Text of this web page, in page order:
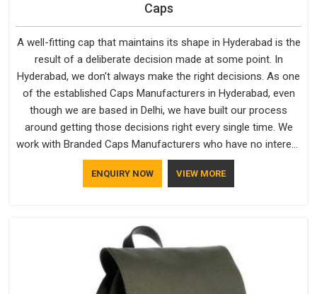
Caps
A well-fitting cap that maintains its shape in Hyderabad is the
result of a deliberate decision made at some point. In
Hyderabad, we don't always make the right decisions. As one
of the established Caps Manufacturers in Hyderabad, even
though we are based in Delhi, we have built our process
around getting those decisions right every single time. We
work with Branded Caps Manufacturers who have no interest
in shortcuts, and this shared attitude in Hyderabad is
reflected in the finished product. Bespoke Factory ensures
negotiable for us.
ENQUIRY NOW VIEW MORE